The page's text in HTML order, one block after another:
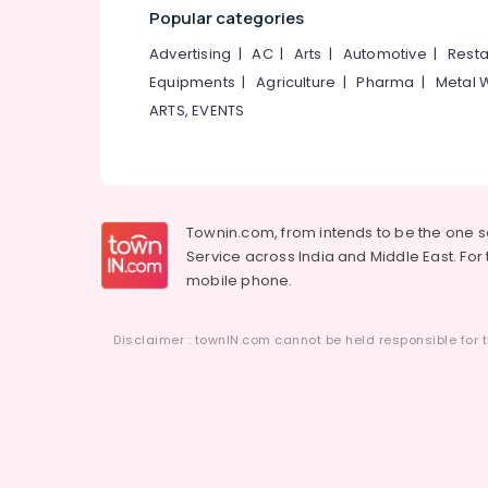
Popular categories
Advertising |AC| Arts | Automotive |
Equipments |Agriculture |Pharma | Metal
ARTS, EVENTS
Townin.com, from intends to be the one
Service across India and Middle East.
mobile phone.
Disclaimer : townIN.com cannot be held responsible